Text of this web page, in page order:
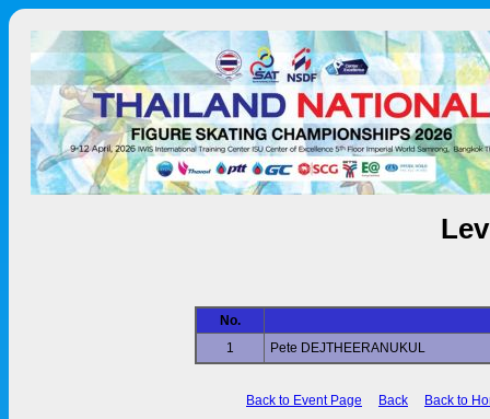
No.
1
Pete DEJTHEERANUKUL
Back to Event Page Back Back to